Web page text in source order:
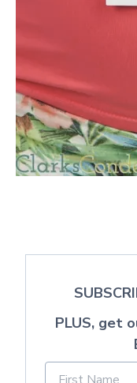
PLUS, get